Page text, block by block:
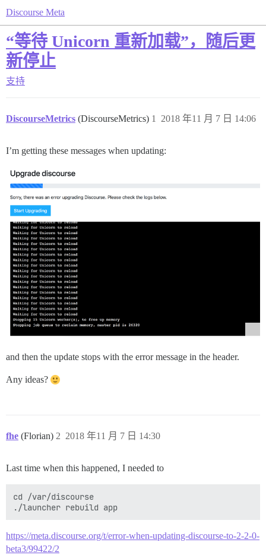
Discourse Meta
“等待 Unicorn 重新加载”，随后更
新停止
支持
DiscourseMetrics (DiscourseMetrics) 2018 年11 月 7 日 14:06
1
I’m getting these messages when updating:
and then the update stops with the error message in the header.
Any ideas?
fhe (Florian) 2018 年11 月 7 日 14:30
2
Last time when this happened, I needed to
cd /var/discourse
https://meta.discourse.org/t/error-when-updating-discourse-to-2-2-0-
beta3/99422/2